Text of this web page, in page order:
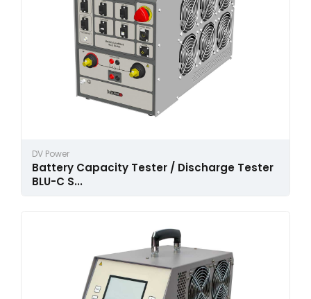
DV Power
Battery Capacity Tester / Discharge Tester
BLU-C S...